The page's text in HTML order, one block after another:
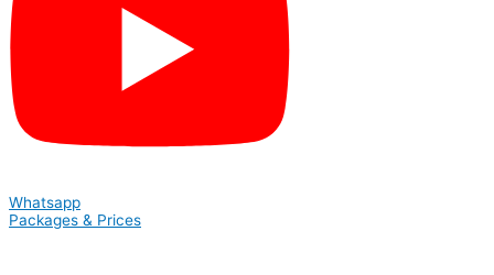
Whatsapp
Packages & Prices